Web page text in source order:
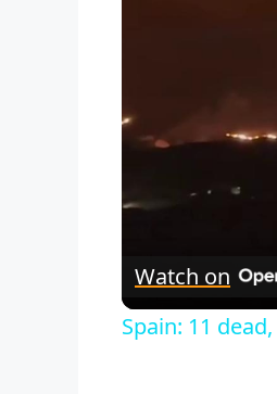
Watch on
Spain: 11